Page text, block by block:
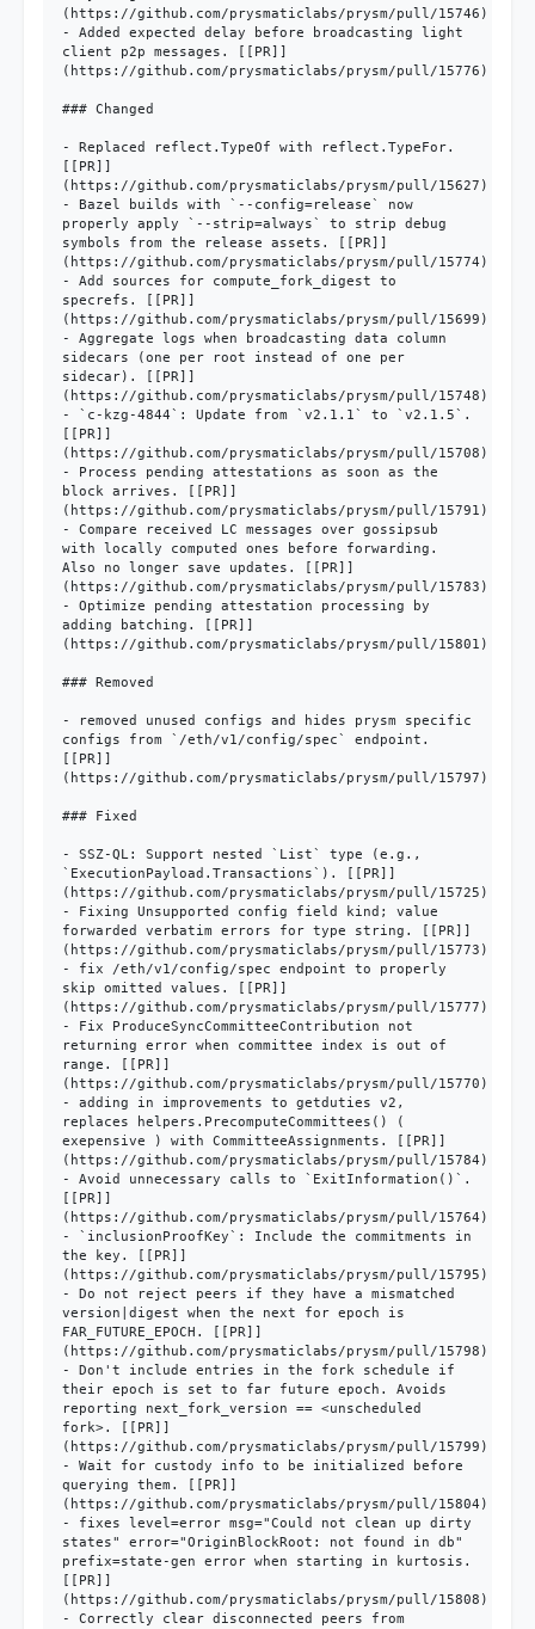
(https://github.com/prysmaticlabs/prysm/pull/15746)
- Added expected delay before broadcasting light
client p2p messages. [[PR]]
(https://github.com/prysmaticlabs/prysm/pull/15776)
### Changed
- Replaced reflect.TypeOf with reflect.TypeFor.
[[PR]]
(https://github.com/prysmaticlabs/prysm/pull/15627)
- Bazel builds with `--config=release` now
properly apply `--strip=always` to strip debug
symbols from the release assets. [[PR]]
(https://github.com/prysmaticlabs/prysm/pull/15774)
- Add sources for compute_fork_digest to
specrefs. [[PR]]
(https://github.com/prysmaticlabs/prysm/pull/15699)
- Aggregate logs when broadcasting data column
sidecars (one per root instead of one per
sidecar). [[PR]]
(https://github.com/prysmaticlabs/prysm/pull/15748)
- `c-kzg-4844`: Update from `v2.1.1` to `v2.1.5`.
[[PR]]
(https://github.com/prysmaticlabs/prysm/pull/15708)
- Process pending attestations as soon as the
block arrives. [[PR]]
(https://github.com/prysmaticlabs/prysm/pull/15791)
- Compare received LC messages over gossipsub
with locally computed ones before forwarding.
Also no longer save updates. [[PR]]
(https://github.com/prysmaticlabs/prysm/pull/15783)
- Optimize pending attestation processing by
adding batching. [[PR]]
(https://github.com/prysmaticlabs/prysm/pull/15801)
### Removed
- removed unused configs and hides prysm specific
configs from `/eth/v1/config/spec` endpoint.
[[PR]]
(https://github.com/prysmaticlabs/prysm/pull/15797)
### Fixed
- SSZ-QL: Support nested `List` type (e.g.,
`ExecutionPayload.Transactions`). [[PR]]
(https://github.com/prysmaticlabs/prysm/pull/15725)
- Fixing Unsupported config field kind; value
forwarded verbatim errors for type string. [[PR]]
(https://github.com/prysmaticlabs/prysm/pull/15773)
- fix /eth/v1/config/spec endpoint to properly
skip omitted values. [[PR]]
(https://github.com/prysmaticlabs/prysm/pull/15777)
- Fix ProduceSyncCommitteeContribution not
returning error when committee index is out of
range. [[PR]]
(https://github.com/prysmaticlabs/prysm/pull/15770)
- adding in improvements to getduties v2,
replaces helpers.PrecomputeCommittees() (
exepensive ) with CommitteeAssignments. [[PR]]
(https://github.com/prysmaticlabs/prysm/pull/15784)
- Avoid unnecessary calls to `ExitInformation()`.
[[PR]]
(https://github.com/prysmaticlabs/prysm/pull/15764)
- `inclusionProofKey`: Include the commitments in
the key. [[PR]]
(https://github.com/prysmaticlabs/prysm/pull/15795)
- Do not reject peers if they have a mismatched
version|digest when the next for epoch is
FAR_FUTURE_EPOCH. [[PR]]
(https://github.com/prysmaticlabs/prysm/pull/15798)
- Don't include entries in the fork schedule if
their epoch is set to far future epoch. Avoids
reporting next_fork_version == <unscheduled
fork>. [[PR]]
(https://github.com/prysmaticlabs/prysm/pull/15799)
- Wait for custody info to be initialized before
querying them. [[PR]]
(https://github.com/prysmaticlabs/prysm/pull/15804)
- fixes level=error msg="Could not clean up dirty
states" error="OriginBlockRoot: not found in db"
prefix=state-gen error when starting in kurtosis.
[[PR]]
(https://github.com/prysmaticlabs/prysm/pull/15808)
- Correctly clear disconnected peers from